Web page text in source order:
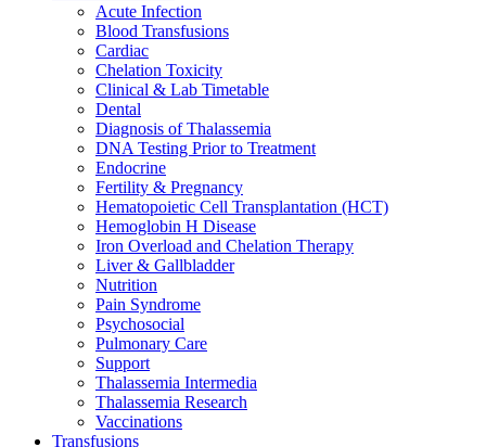
Acute Infection
Blood Transfusions
Cardiac
Chelation Toxicity
Clinical & Lab Timetable
Dental
Diagnosis of Thalassemia
DNA Testing Prior to Treatment
Endocrine
Fertility & Pregnancy
Hematopoietic Cell Transplantation (HCT)
Hemoglobin H Disease
Iron Overload and Chelation Therapy
Liver & Gallbladder
Nutrition
Pain Syndrome
Psychosocial
Pulmonary Care
Support
Thalassemia Intermedia
Thalassemia Research
Vaccinations
Transfusions